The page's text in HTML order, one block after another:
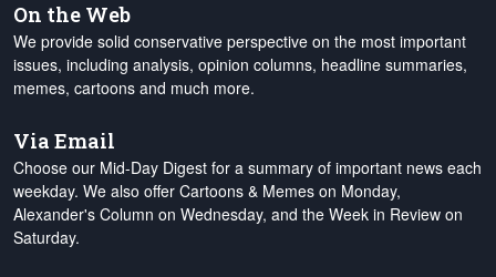
On the Web
We provide solid conservative perspective on the most important
issues, including analysis, opinion columns, headline summaries,
memes, cartoons and much more.
Via Email
Choose our Mid-Day Digest for a summary of important news each
weekday. We also offer Cartoons & Memes on Monday,
Alexander's Column on Wednesday, and the Week in Review on
Saturday.